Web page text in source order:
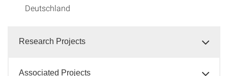
Deutschland
Research Projects
Associated Projects